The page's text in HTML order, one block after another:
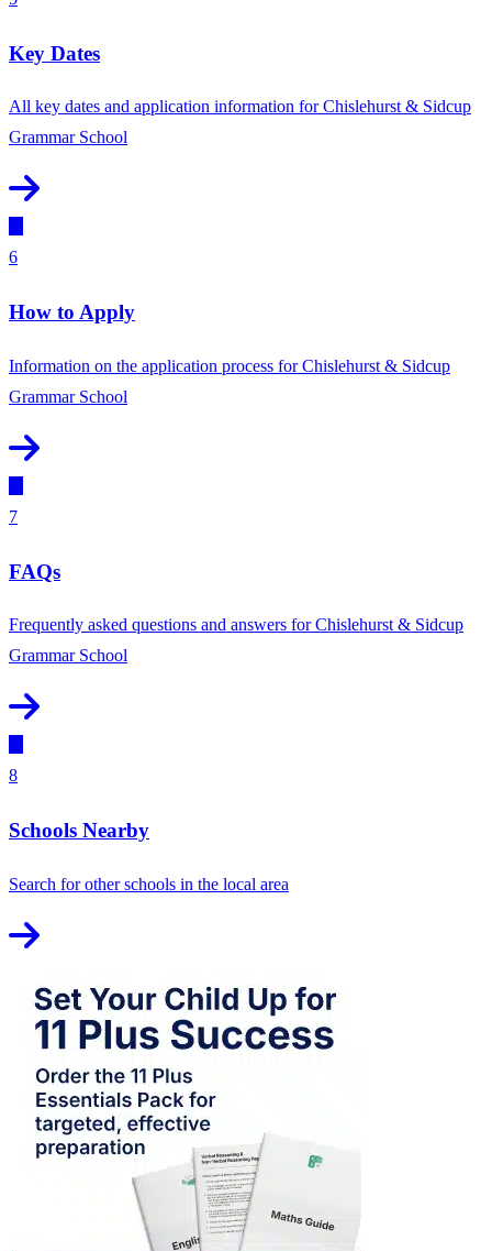
Key Dates
All key dates and application information for Chislehurst & Sidcup
Grammar School
6
How to Apply
Information on the application process for Chislehurst & Sidcup
Grammar School
7
FAQs
Frequently asked questions and answers for Chislehurst & Sidcup
Grammar School
8
Schools Nearby
Search for other schools in the local area